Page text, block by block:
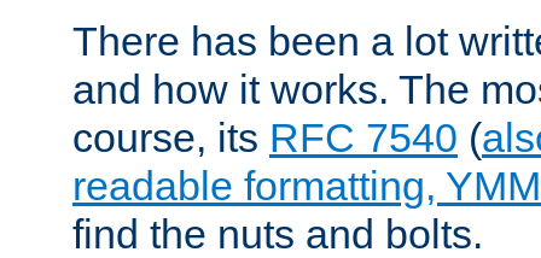
There has been a lot
and how it works. The
course, its RFC 7540 (
readable formatting,
find the nuts and bolts.